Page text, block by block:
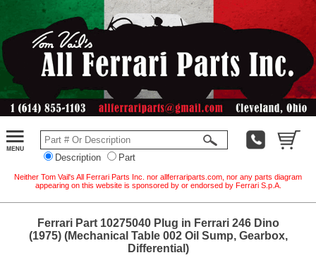
Description Part
Neither Tom Vail's All Ferrari Parts Inc. nor allferrariparts.com, nor any parts diagram
appearing on this website is sponsored by or endorsed by Ferrari S.p.A.
Ferrari Part 10275040 Plug in Ferrari 246 Dino
(1975) (Mechanical Table 002 Oil Sump, Gearbox,
Differential)